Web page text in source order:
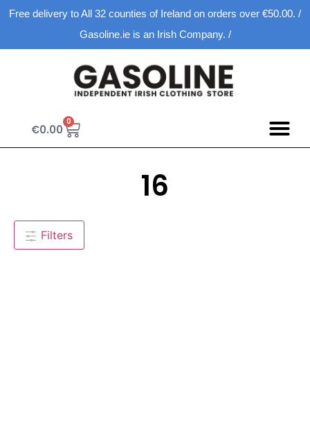
Free delivery to All 32 counties of Ireland on orders over €50.00. /
Gasoline.ie is an Irish Company. /
€0.00
0
16
Filters